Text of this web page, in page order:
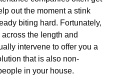
out the moment a stink
biting hard. Fortunately,
the length and
intervene to offer you a
that is also non-
in your house.